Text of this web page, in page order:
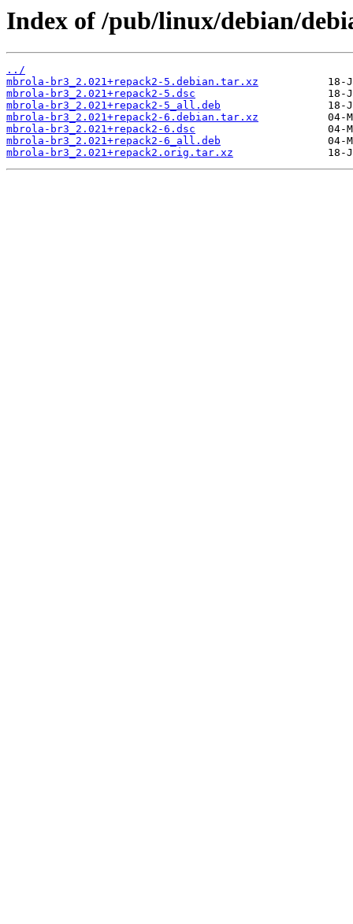
Index of /pub/linux/debian/
../
mbrola-br3_2.021+repack2-5.debian.tar.xz
mbrola-br3_2.021+repack2-5.dsc
mbrola-br3_2.021+repack2-5_all.deb
mbrola-br3_2.021+repack2-6.debian.tar.xz
mbrola-br3_2.021+repack2-6.dsc
mbrola-br3_2.021+repack2-6_all.deb
mbrola-br3_2.021+repack2.orig.tar.xz